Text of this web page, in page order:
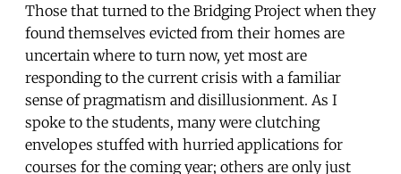
Those that turned to the Bridging Project when they
found themselves evicted from their homes are
uncertain where to turn now, yet most are
responding to the current crisis with a familiar
sense of pragmatism and disillusionment. As I
spoke to the students, many were clutching
envelopes stuffed with hurried applications for
courses for the coming year; others are only just